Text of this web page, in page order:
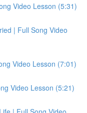
Video Lesson (5:31)
| Full Song Video
Video Lesson (7:01)
Video Lesson (5:21)